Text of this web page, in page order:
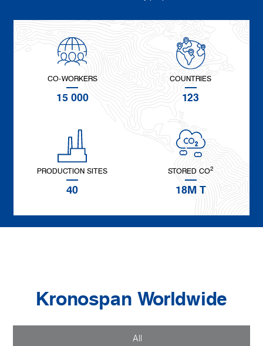
CO-WORKERS
15 000
COUNTRIES
123
PRODUCTION SITES
40
STORED CO2
18M T
Kronospan Worldwide
All